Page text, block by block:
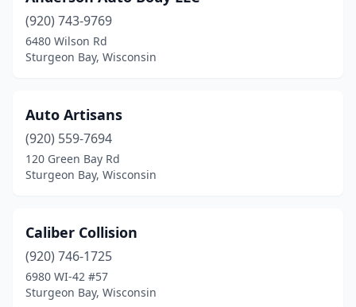
(920) 743-9769
6480 Wilson Rd
Sturgeon Bay, Wisconsin
Auto Artisans
(920) 559-7694
120 Green Bay Rd
Sturgeon Bay, Wisconsin
Caliber Collision
(920) 746-1725
6980 WI-42 #57
Sturgeon Bay, Wisconsin